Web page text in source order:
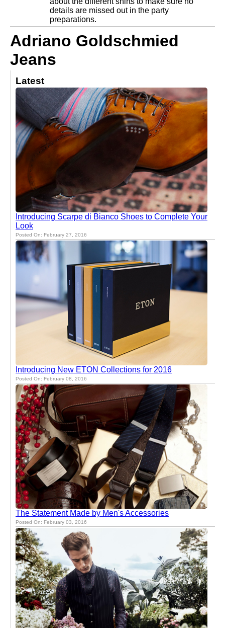
details are missed out in the party
preparations.
Adriano Goldschmied
Jeans
Latest
Introducing Scarpe di Bianco Shoes to Complete Your
Look
Posted On: February 27, 2016
Introducing New ETON Collections for 2016
Posted On: February 08, 2016
The Statement Made by Men's Accessories
Posted On: February 03, 2016